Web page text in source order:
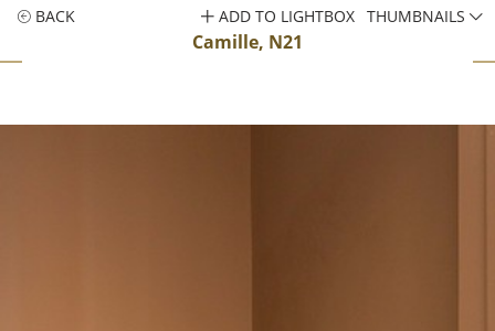
BACK
Camille, N21
ADD TO LIGHTBOX THUMBNAILS